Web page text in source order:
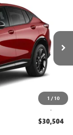
1 / 10
FWD
Ext.
+$990
+$129
$30,504